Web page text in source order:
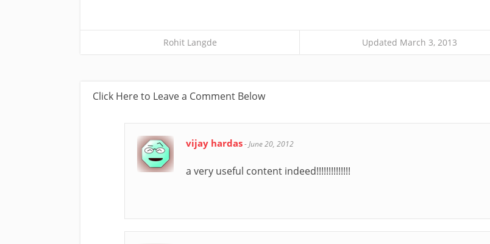
Rohit Langde Updated March 3, 2013
Click Here to Leave a Comment Below
vijay hardas-June 20, 2012
a very useful content indeed!!!!!!!!!!!!!!